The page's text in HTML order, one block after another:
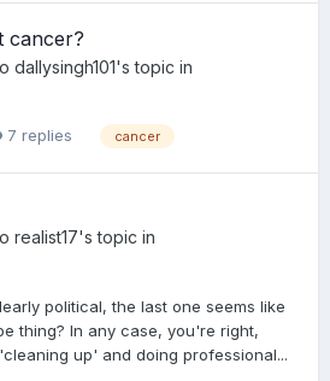
cancer?
dallysingh101's topic in
7 replies cancer
realist17's topic in
political, the last one seems like
thing? In any case, you're right,
up' and doing professional...